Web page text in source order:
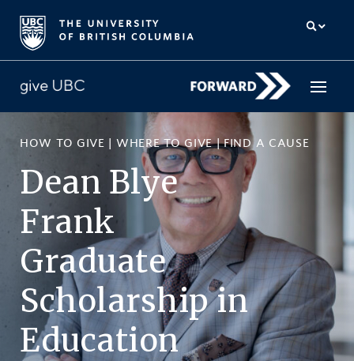
How to give
Why give
Donor Hub
The campaign for UBC
About us
中文 / FR
HOW TO GIVE WHERE TO GIVE |FIND A CAUSE
Dean Blye
Frank
Graduate
Scholarshipin
Education